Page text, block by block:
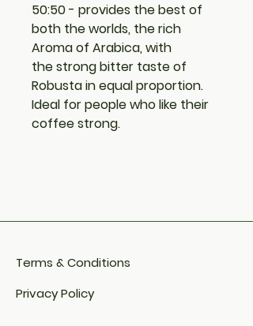
50:50 - provides the best of
both the worlds, the rich
Aroma of Arabica, with
the strong bitter taste of
Robusta in equal proportion.
Ideal for people who like their
coffee strong.
Terms & Conditions
Privacy Policy